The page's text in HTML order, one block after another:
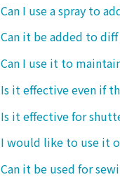
Can I use a spray to
Can it be added to
Can I use it to
Is it effective even if
Is it effective for
I would like to use it
Can it be used for